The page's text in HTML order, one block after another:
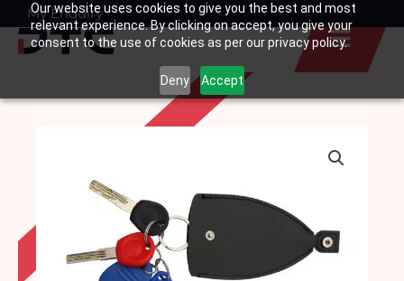
Our website uses cookies to give you the best and most
relevant experience. By clicking on accept, you give your
consent to the use of cookies as per our privacy policy.
Deny Accept
SkipMy Enquiry
Basket